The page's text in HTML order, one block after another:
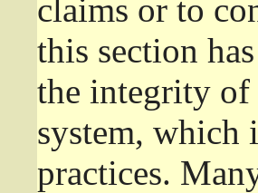
claims or to
this section
the integrity of
system, which
practices.